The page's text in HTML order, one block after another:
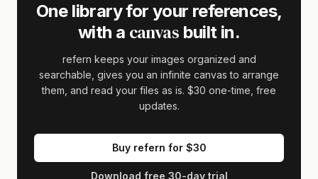
One library for your references,
with a canvas built in.
refern keeps your images organized and
searchable, gives you an infinite canvas to arrange
them, and read your files as is. $30 one-time, free
updates.
Buy refern for $30
Download free 30-day trial